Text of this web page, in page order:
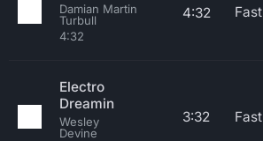
Damian Martin
Turbull
4:32
4:32 Fast
Electro
Dreamin
Wesley
Devine
3:32 Fast